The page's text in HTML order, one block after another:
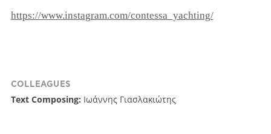
https://www.instagram.com/contessa_yachting/
COLLEAGUES
Text Composing: Ιωάννης Γιασλακιώτης